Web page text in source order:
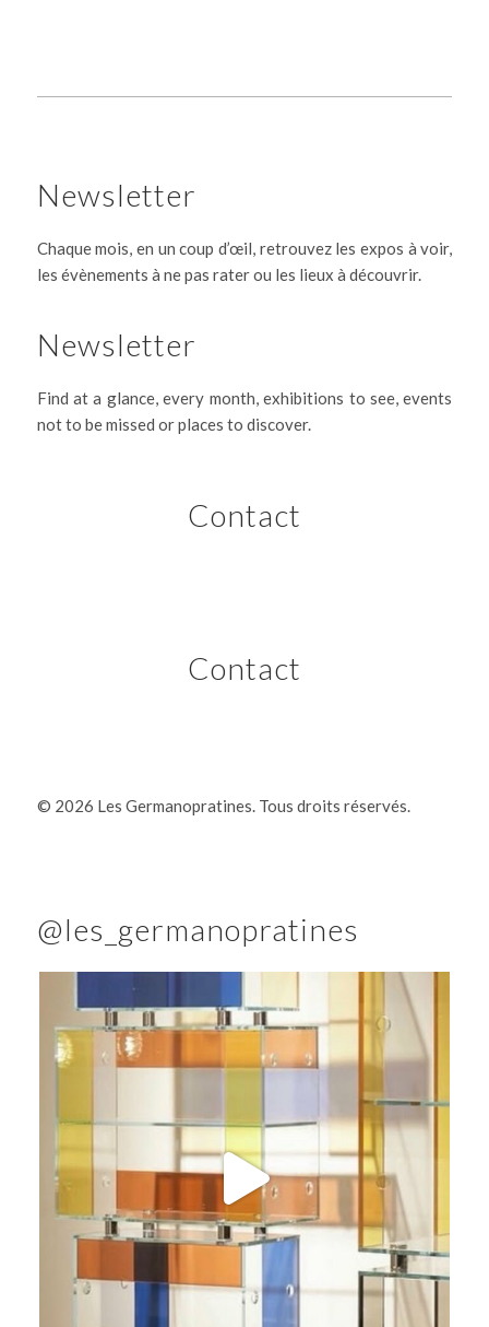
Newsletter
Chaque mois, en un coup d’œil, retrouvez les expos à voir,
les évènements à ne pas rater ou les lieux à découvrir.
Newsletter
Find at a glance, every month, exhibitions to see, events
not to be missed or places to discover.
Contact
Contact
© 2026 Les Germanopratines. Tous droits réservés.
@les_germanopratines